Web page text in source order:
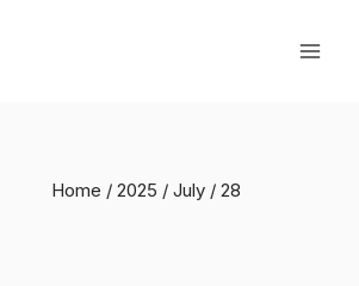
Home /2025 /July / 28